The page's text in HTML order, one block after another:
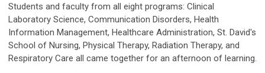
Students and faculty from all eight programs: Clinical
Laboratory Science, Communication Disorders, Health
Information Management, Healthcare Administration, St. David's
School of Nursing, Physical Therapy, Radiation Therapy, and
Respiratory Care all came together for an afternoon of learning.